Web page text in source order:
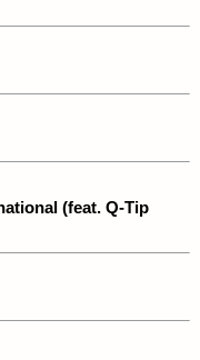
(feat. Q-Tip